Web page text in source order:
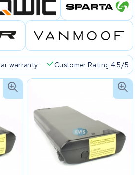
warranty Customer Rating 4.5/5